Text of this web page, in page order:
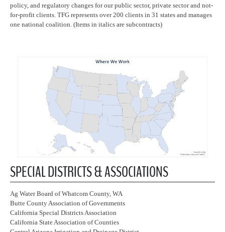
policy, and regulatory changes for our public sector, private sector and not-
for-profit clients. TFG represents over 200 clients in 31 states and manages
one national coalition. (Items in italics are subcontracts)
SPECIAL DISTRICTS & ASSOCIATIONS
Ag Water Board of Whatcom County, WA
Butte County Association of Governments
California Special Districts Association
California State Association of Counties